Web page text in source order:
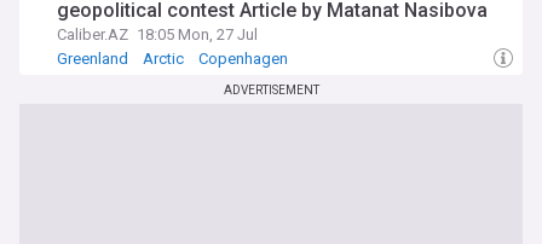
geopolitical contest Article by Matanat Nasibova
Caliber.AZ 18:05 Mon, 27 Jul
Greenland
Arctic Copenhagen
ADVERTISEMENT